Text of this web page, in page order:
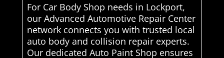
For Car Body Shop needs in Lockport,
our Advanced Automotive Repair Center
network connects you with trusted local
auto body and collision repair experts.
Our dedicated Auto Paint Shop ensures